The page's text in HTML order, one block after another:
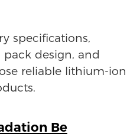
specifications,
pack design, and
reliable lithium-ion
Be